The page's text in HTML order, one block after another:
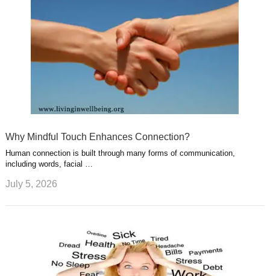
Why Mindful Touch Enhances Connection?
Human connection is built through many forms of communication,
including words, facial …
July 5, 2026